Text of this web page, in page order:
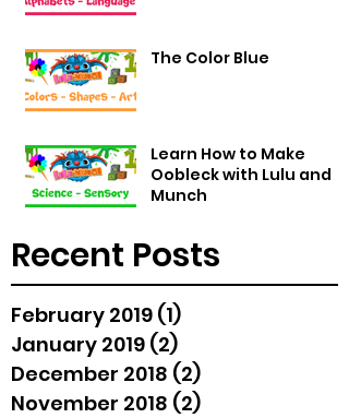
The Color Blue
Learn How to Make
Oobleck with Lulu and
Munch
Recent Posts
February 2019 (1)
January 2019 (2)
December 2018 (2)
November 2018 (2)